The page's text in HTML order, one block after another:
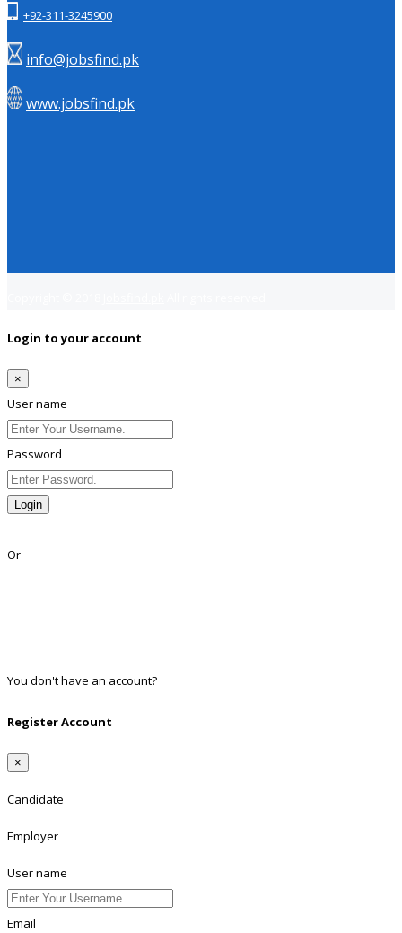
+92-311-3245900
info@jobsfind.pk
www.jobsfind.pk
Login to your account
×
User name
Password
Login
Or
You don't have an account?
Register Account
×
Candidate
Employer
User name
Email